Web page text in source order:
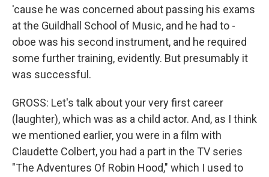
'cause he was concerned about passing his exams
at the Guildhall School of Music, and he had to -
oboe was his second instrument, and he required
some further training, evidently. But presumably it
was successful.
GROSS: Let's talk about your very first career
(laughter), which was as a child actor. And, as I think
we mentioned earlier, you were in a film with
Claudette Colbert, you had a part in the TV series
"The Adventures Of Robin Hood," which I used to